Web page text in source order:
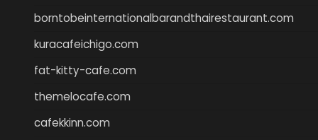
borntobeinternationalbarandthairestaurant.com
kuracafeichigo.com
fat-kitty-cafe.com
themelocafe.com
cafekkinn.com